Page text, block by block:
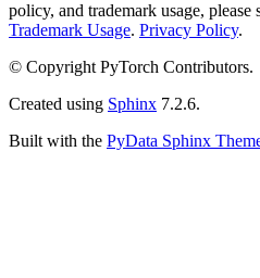
policy, and trademark usage, please
Trademark Usage. Privacy Policy.
© Copyright PyTorch Contributors.
Created using Sphinx 7.2.6.
Built with the PyData Sphinx